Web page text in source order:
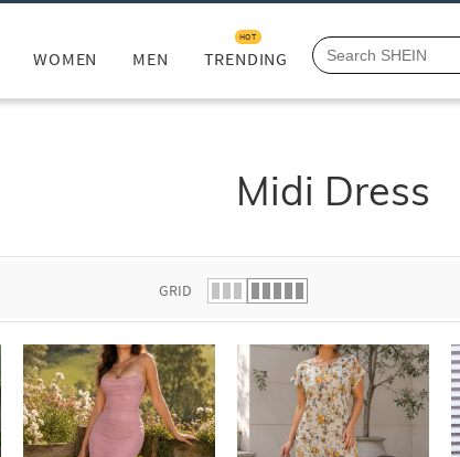
WOMEN MEN TRENDING
HOT
Midi Dress
GRID